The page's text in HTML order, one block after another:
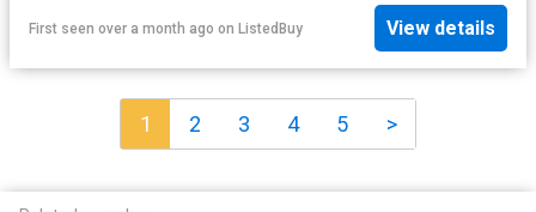
First seen over a month ago on ListedBuy View details
1 2 3 4 5 >